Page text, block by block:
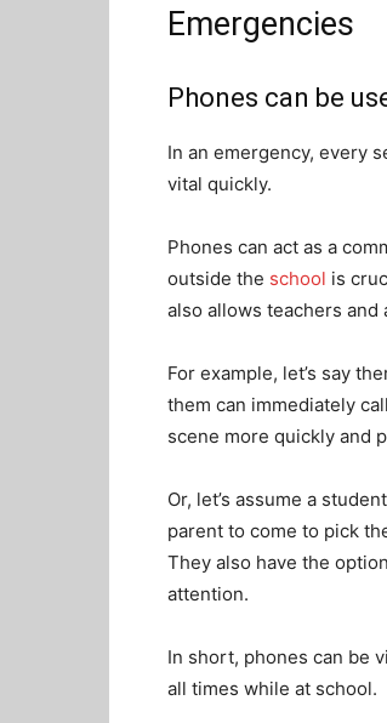
Emergencies
Phones can be
In an emergency, every
vital quickly.
Phones can act as a
outside the school is
also allows teachers
For example, let’s say
them can immediately
scene more quickly and
Or, let’s assume a
parent to come to pick
They also have the
attention.
In short, phones can be
all times while at school.